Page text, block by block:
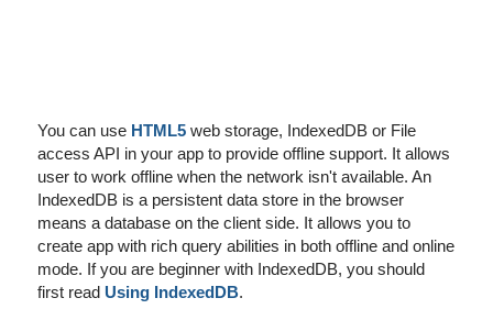
You can use HTML5web storage, IndexedDB or File
access API in your app to provide offline support. It allows
user to work offline when the network isn't available. An
IndexedDB is a persistent data store in the browser
means a database on the client side. It allows you to
create app with rich query abilities in both offline and online
mode. If you are beginner with IndexedDB, you should
first read Using IndexedDB.